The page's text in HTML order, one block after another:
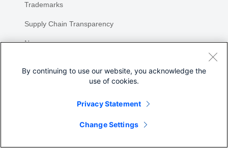
Trademarks
Supply Chain Transparency
Newsroom
By continuing to use our website, you acknowledge the
use of cookies.
Privacy Statement
Change Settings